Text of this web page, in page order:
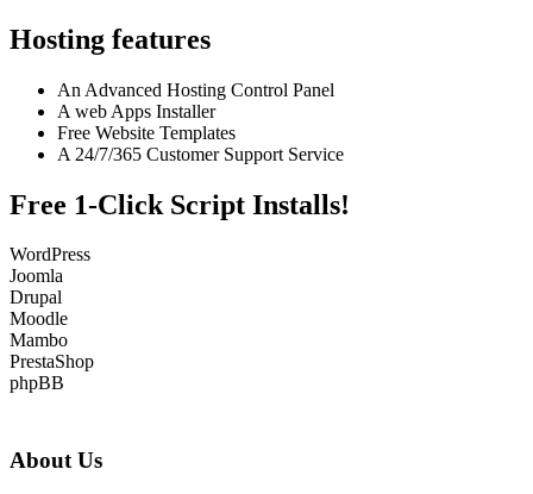
Hosting features
An Advanced Hosting Control Panel
A web Apps Installer
Free Website Templates
A 24/7/365 Customer Support Service
Free 1-Click Script Installs!
WordPress
Joomla
Drupal
Moodle
Mambo
PrestaShop
phpBB
About Us